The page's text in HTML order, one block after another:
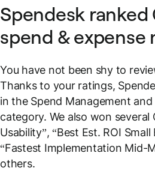
Spendesk ranked
spend &
You have not been shy to
Thanks to your ratings,
in the Spend Management
category. We also won several
Usability”, “Best Est. ROI
“Fastest Implementation Mid-
others.